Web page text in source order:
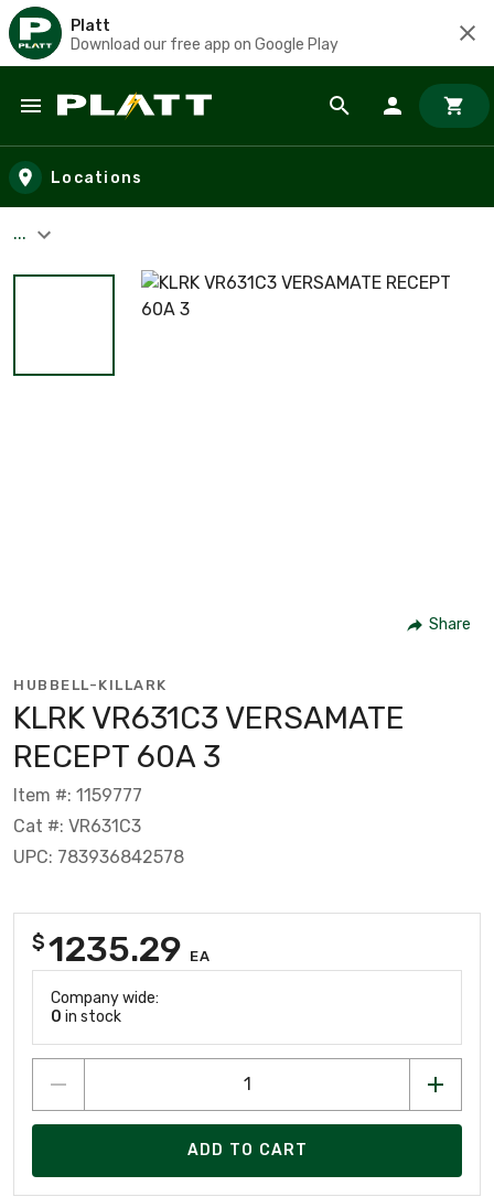
Platt
Download our free app on Google Play
Skip to main content
Locations
...
Share
HUBBELL-KILLARK
KLRK VR631C3 VERSAMATE
RECEPT 60A 3
Item #: 1159777
Cat #: VR631C3
UPC: 783936842578
$1235.29 EA
Company wide:
0 in stock
ADD TO CART